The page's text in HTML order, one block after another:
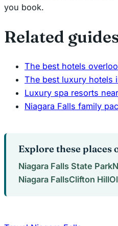
you book.
Related
The best hotels
The best luxury hotels
Luxury spa resorts
Niagara Falls family
Explore these places
Niagara Falls State Park
Niagara FallsClifton Hill